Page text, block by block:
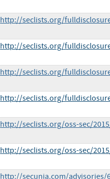
http://seclists.org/
http://seclists.org/
http://seclists.org/
http://seclists.org/
http://seclists.org/oss-sec/
http://seclists.org/oss-sec/
http://secunia.com/advisories/